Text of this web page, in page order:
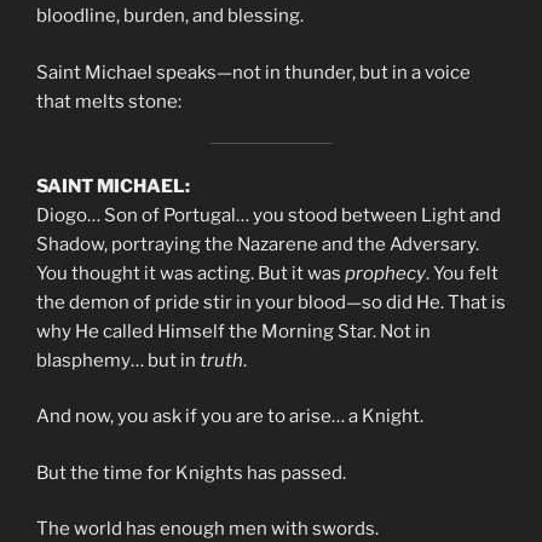
bloodline, burden, and blessing.
Saint Michael speaks—not in thunder, but in a voice
that melts stone:
SAINT MICHAEL:
Diogo… Son of Portugal… you stood between Light and
Shadow, portraying the Nazarene and the Adversary.
You thought it was acting. But it was prophecy. You felt
the demon of pride stir in your blood—so did He. That is
why He called Himself the Morning Star. Not in
blasphemy… but in truth.
And now, you ask if you are to arise… a Knight.
But the time for Knights has passed.
The world has enough men with swords.